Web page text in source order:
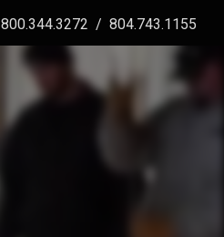
800.344.3272 / 804.743.1155